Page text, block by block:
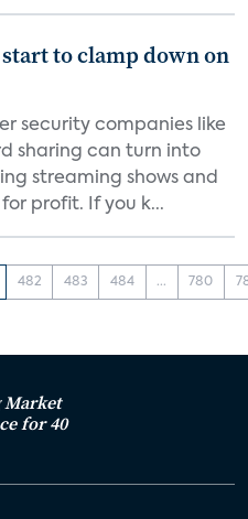
to clamp down on
security companies like
sharing can turn into
streaming shows and
profit. If you k...
482 483 484 ... 780
for 40